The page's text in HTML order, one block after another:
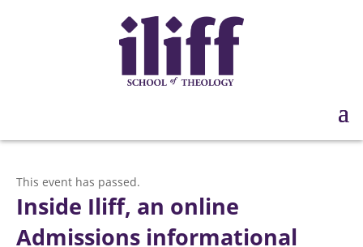
This event has passed.
Inside Iliff, an online
Admissions informational